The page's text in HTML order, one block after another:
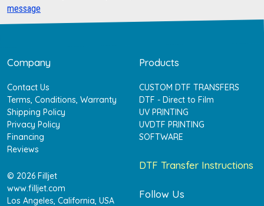
message
Company
Contact Us
Terms, Conditions, Warranty
Shipping Policy
Privacy Policy
Financing
Reviews
© 2026 Filljet
www.filljet.com
Los Angeles, California, USA
Products
CUSTOM DTF TRANSFERS
DTF - Direct to Film
UV PRINTING
UVDTF PRINTING
SOFTWARE
DTF Transfer Instructions
Follow Us